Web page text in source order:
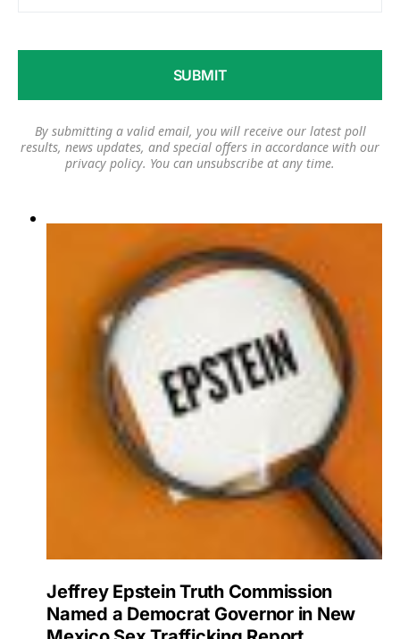
By submitting a valid email, you will receive our latest poll
results, news updates, and special offers in accordance with our
privacy policy. You can unsubscribe at any time.
Jeffrey Epstein Truth Commission
Named a Democrat Governor in New